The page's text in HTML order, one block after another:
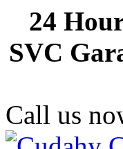
24
SVC
Call us